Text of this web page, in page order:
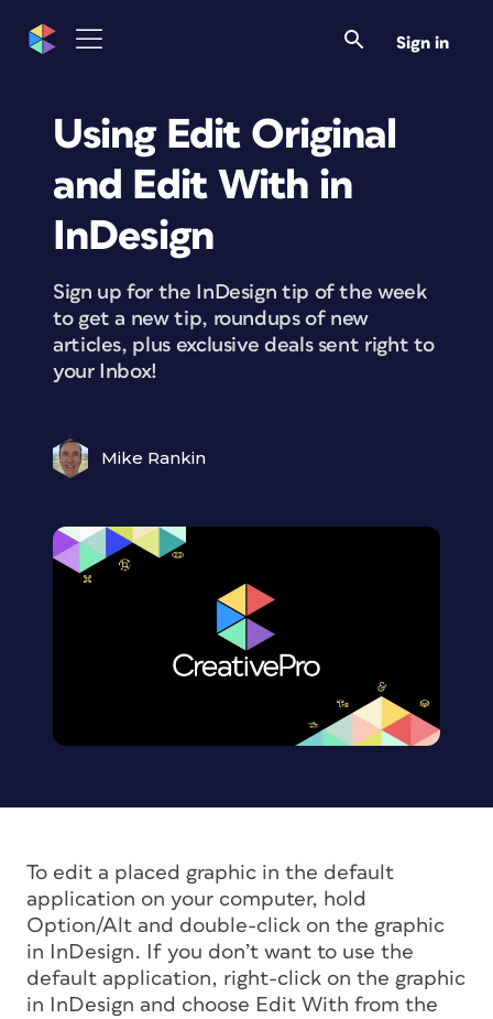
Sign in
Using Edit Original
and Edit With in
InDesign
Sign up for the InDesign tip of the week
to get a new tip, roundups of new
articles, plus exclusive deals sent right to
your Inbox!
Mike Rankin
To edit a placed graphic in the default
application on your computer, hold
Option/Alt and double-click on the graphic
in InDesign. If you don’t want to use the
default application, right-click on the graphic
in InDesign and choose Edit With from the